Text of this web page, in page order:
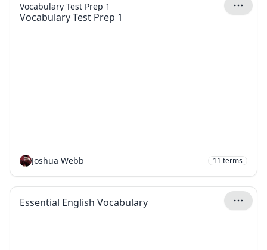
Vocabulary Test Prep 1
Vocabulary Test Prep 1
Joshua Webb 11 terms
Essential English Vocabulary